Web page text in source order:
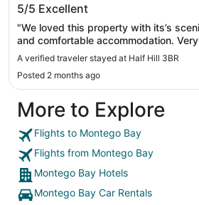
5/5 Excellent
"We loved this property with its’s
and comfortable accommodation.
staff."
A verified traveler stayed at Half Hill 3BR
Posted 2 months ago
More to Explore
Flights to Montego Bay
Flights from Montego Bay
Montego Bay Hotels
Montego Bay Car Rentals